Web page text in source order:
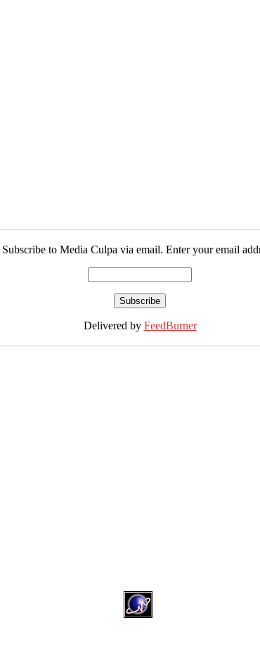
Subscribe to Media Culpa via email. Enter your email
Delivered by FeedBurner